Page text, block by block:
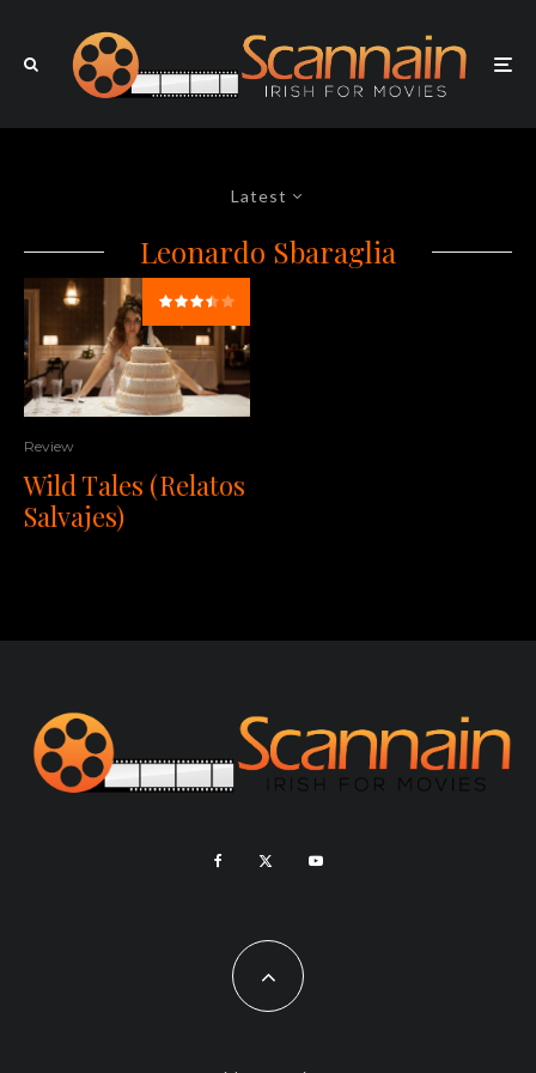
Latest
Leonardo Sbaraglia
Review
Wild Tales (Relatos
Salvajes)